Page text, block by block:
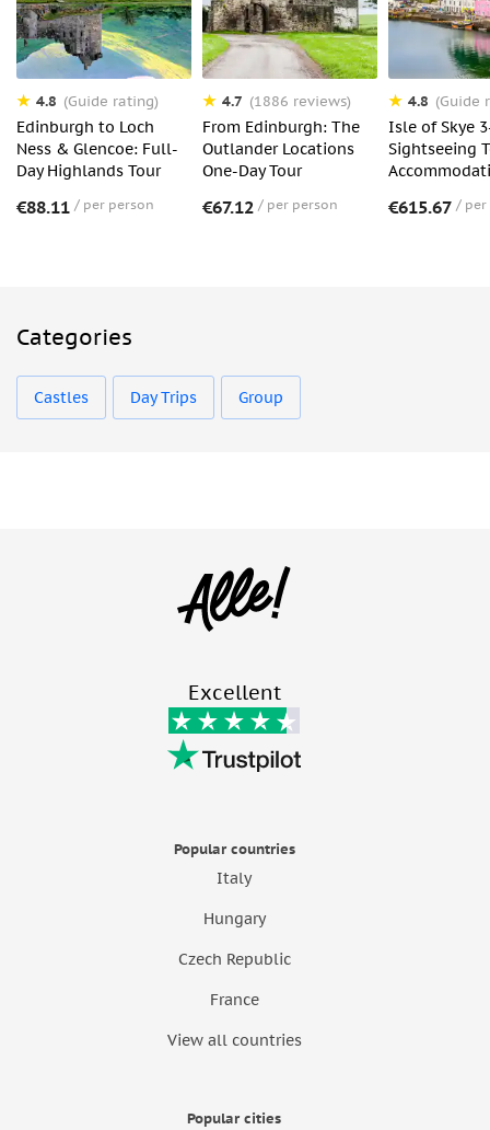
4.8 (Guide rating)
Edinburgh to Loch
Ness & Glencoe: Full-
Day Highlands Tour
€88.11 per person
4.7 (1886 reviews)
From Edinburgh: The
Outlander Locations
One-Day Tour
€67.12 per person
4.8 (Guide
Isle of Skye
Sightseeing
€615.67 per
Categories
Castles Day Trips Group
Excellent
Popular countries
Italy
Hungary
Czech Republic
France
View all countries
Popular cities